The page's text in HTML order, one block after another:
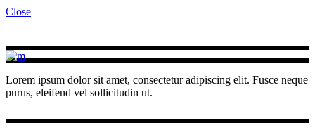
Close
Lorem ipsum dolor sit amet, consectetur adipiscing elit. Fusce neque
purus, eleifend vel sollicitudin ut.